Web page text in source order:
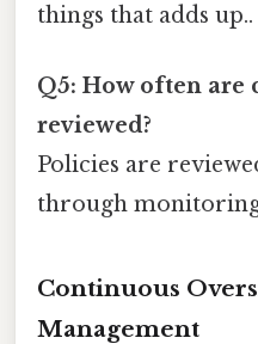
things that adds up..
Q5: How often are
reviewed?
Policies are
through
Continuous
Management